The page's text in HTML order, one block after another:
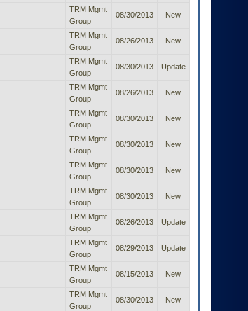
TRM Mgmt
Group
08/30/2013 New
TRM Mgmt
Group
08/26/2013 New
TRM Mgmt
Group
08/30/2013 Update
TRM Mgmt
Group
08/26/2013 New
TRM Mgmt
Group
08/30/2013 New
TRM Mgmt
Group
08/30/2013 New
TRM Mgmt
Group
08/30/2013 New
TRM Mgmt
Group
08/30/2013 New
TRM Mgmt
Group
08/26/2013 Update
TRM Mgmt
Group
08/29/2013 Update
TRM Mgmt
Group
08/15/2013 New
TRM Mgmt
Group
08/30/2013 New